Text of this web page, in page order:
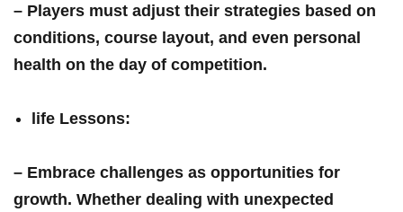
– Players must adjust their strategies based ‌on
conditions, course layout, and even personal
health on the day ⁣of competition.
life Lessons:
– Embrace challenges as ​opportunities for⁣
growth. Whether dealing‍ with‌ unexpected